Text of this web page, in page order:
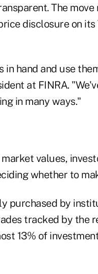
The
disclosure on
hand and use
at FINRA.
in many ways."
values,
whether to
purchased by
tracked by the
13% of